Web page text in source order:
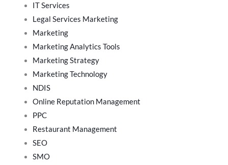
IT Services
Legal Services Marketing
Marketing
Marketing Analytics Tools
Marketing Strategy
Marketing Technology
NDIS
Online Reputation Management
PPC
Restaurant Management
SEO
SMO